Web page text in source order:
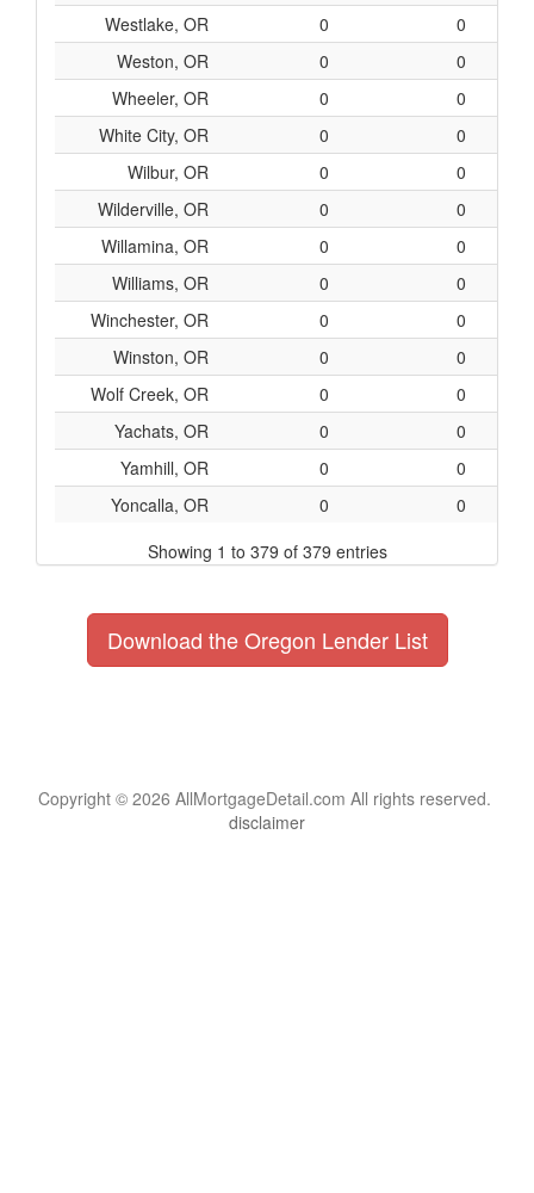
Westlake, OR
0
0
Weston, OR
0
0
Wheeler, OR
0
0
White City, OR
0
0
Wilbur, OR
0
0
Wilderville, OR
0
0
Willamina, OR
0
0
Williams, OR
0
0
Winchester, OR
0
0
Winston, OR
0
0
Wolf Creek, OR
0
0
Yachats, OR
0
0
Yamhill, OR
0
0
Yoncalla, OR
0
0
Showing 1 to 379 of 379 entries
Download the Oregon Lender List
Copyright © 2026 AllMortgageDetail.com All rights reserved.
disclaimer